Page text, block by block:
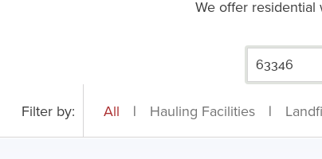
We offer
Filter by: All | Hauling Facilities |